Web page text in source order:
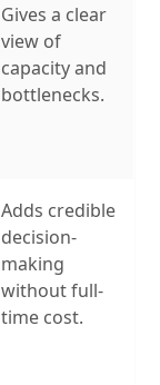
Gives a clear
view of
capacity and
bottlenecks.
Adds credible
decision-
making
without full-
time cost.